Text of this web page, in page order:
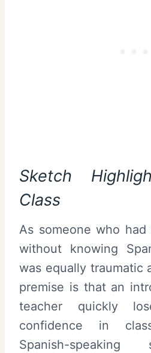
Sketch
Class
As someone who
without knowing
was equally traumatic
premise is that an
teacher quickly
confidence in
Spanish-